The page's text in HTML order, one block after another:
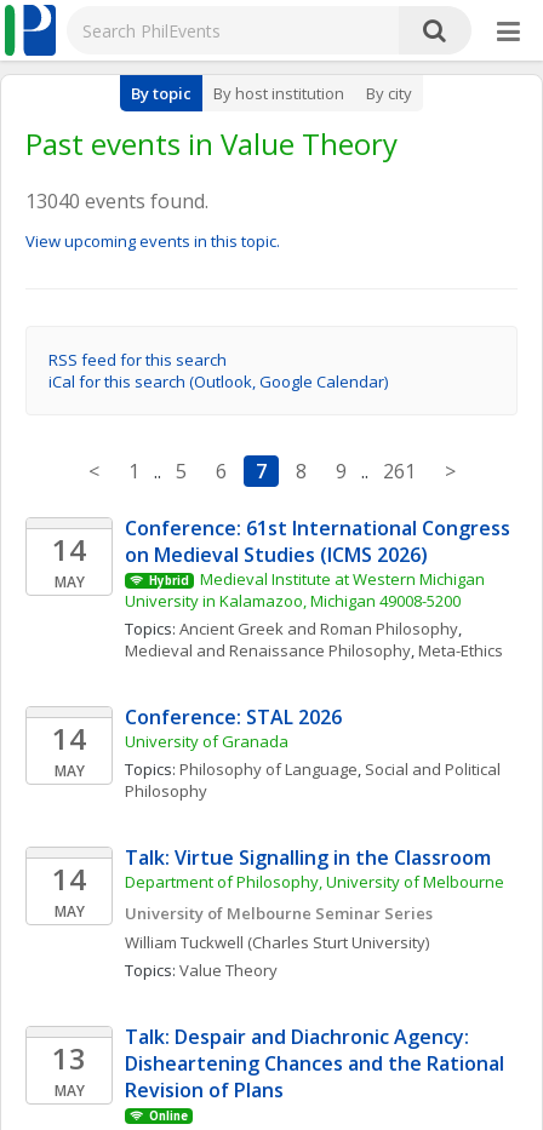
By topic By host institution By city
Past events in Value Theory
13040 events found.
View upcoming events in this topic.
RSS feed for this search
iCal for this search (Outlook, Google Calendar)
< 1 .. 5 6 7 8 9 .. 261 >
14
MAY
Conference: 61st International Congress
on Medieval Studies (ICMS 2026)
Hybrid
Medieval Institute at Western Michigan
University in Kalamazoo, Michigan 49008-5200
Topics: Ancient Greek and Roman Philosophy
Medieval and Renaissance Philosophy, Meta-Ethics
14
MAY
Conference: STAL 2026
University of Granada
Topics: Philosophy of Language, Social and Political
Philosophy
14
MAY
Talk: Virtue Signalling in the Classroom
Department of Philosophy, University of Melbourne
University of Melbourne Seminar Series
William Tuckwell (Charles Sturt University)
Topics: Value Theory
13
MAY
Talk: Despair and Diachronic Agency:
Disheartening Chances and the Rational
Revision of Plans
Online